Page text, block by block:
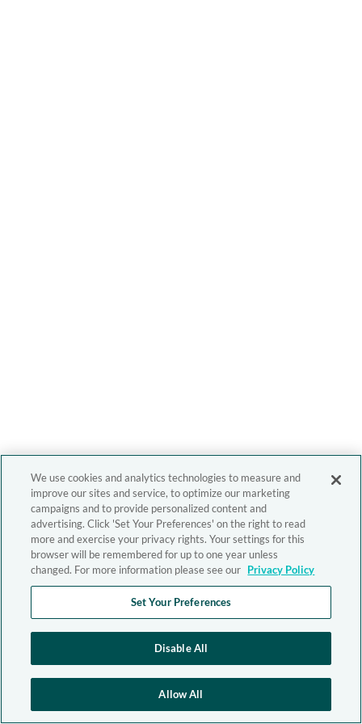
We use cookies and analytics technologies to measure and
improve our sites and service, to optimize our marketing
campaigns and to provide personalized content and
advertising. Click 'Set Your Preferences' on the right to read
more and exercise your privacy rights. Your settings for this
browser will be remembered for up to one year unless
changed. For more information please see our Privacy Policy
Set Your Preferences
Disable All
Allow All